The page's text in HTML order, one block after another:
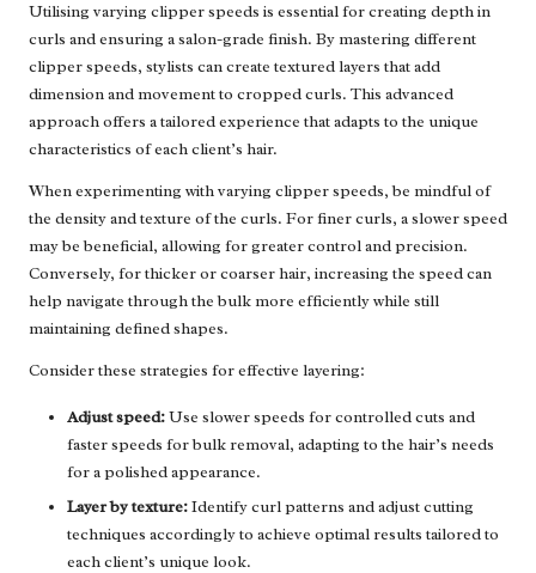
Utilising varying clipper speeds is essential for creating depth in
curls and ensuring a salon-grade finish. By mastering different
clipper speeds, stylists can create textured layers that add
dimension and movement to cropped curls. This advanced
approach offers a tailored experience that adapts to the unique
characteristics of each client’s hair.
When experimenting with varying clipper speeds, be mindful of
the density and texture of the curls. For finer curls, a slower speed
may be beneficial, allowing for greater control and precision.
Conversely, for thicker or coarser hair, increasing the speed can
help navigate through the bulk more efficiently while still
maintaining defined shapes.
Consider these strategies for effective layering:
Adjust speed:Use slower speeds for controlled cuts and
faster speeds for bulk removal, adapting to the hair’s needs
for a polished appearance.
Layer by texture:Identify curl patterns and adjust cutting
techniques accordingly to achieve optimal results tailored to
each client’s unique look.